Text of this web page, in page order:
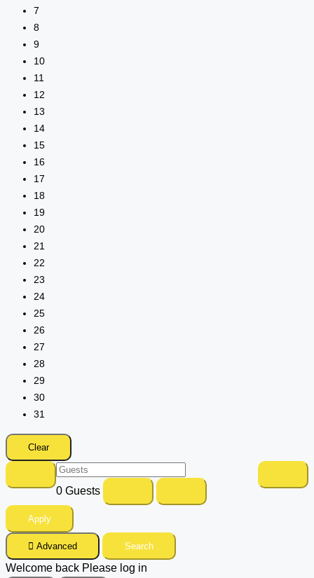
7
8
9
10
11
12
13
14
15
16
17
18
19
20
21
22
23
24
25
26
27
28
29
30
31
Clear
0 Guests
Apply
Advanced Search
Welcome back Please log in